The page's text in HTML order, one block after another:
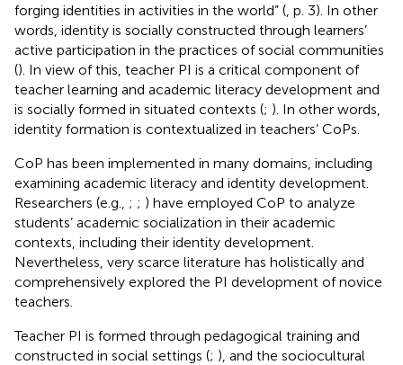
forging identities in activities in the world” ( , p. 3). In other
words, identity is socially constructed through learners’
active participation in the practices of social communities
(). In view of this, teacher PI is a critical component of
teacher learning and academic literacy development and
is socially formed in situated contexts (; ). In other words,
identity formation is contextualized in teachers’ CoPs.
CoP has been implemented in many domains, including
examining academic literacy and identity development.
Researchers (e.g., ; ; ) have employed CoP to analyze
students’ academic socialization in their academic
contexts, including their identity development.
Nevertheless, very scarce literature has holistically and
comprehensively explored the PI development of novice
teachers.
Teacher PI is formed through pedagogical training and
constructed in social settings (; ), and the sociocultural